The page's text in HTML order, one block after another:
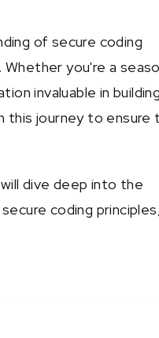
of secure coding
you're a
invaluable in building
this journey to ensure
dive deep into the
coding